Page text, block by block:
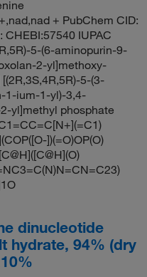
+ PubChem CID:
CHEBI:57540 IUPAC
5-(6-aminopurin-9-
2-yl]methoxy-
5-(3-
1-ium-1-yl)-3,4-
yl]methyl phosphate
])(=O)OP(O)
dinucleotide
hydrate, 94% (dry